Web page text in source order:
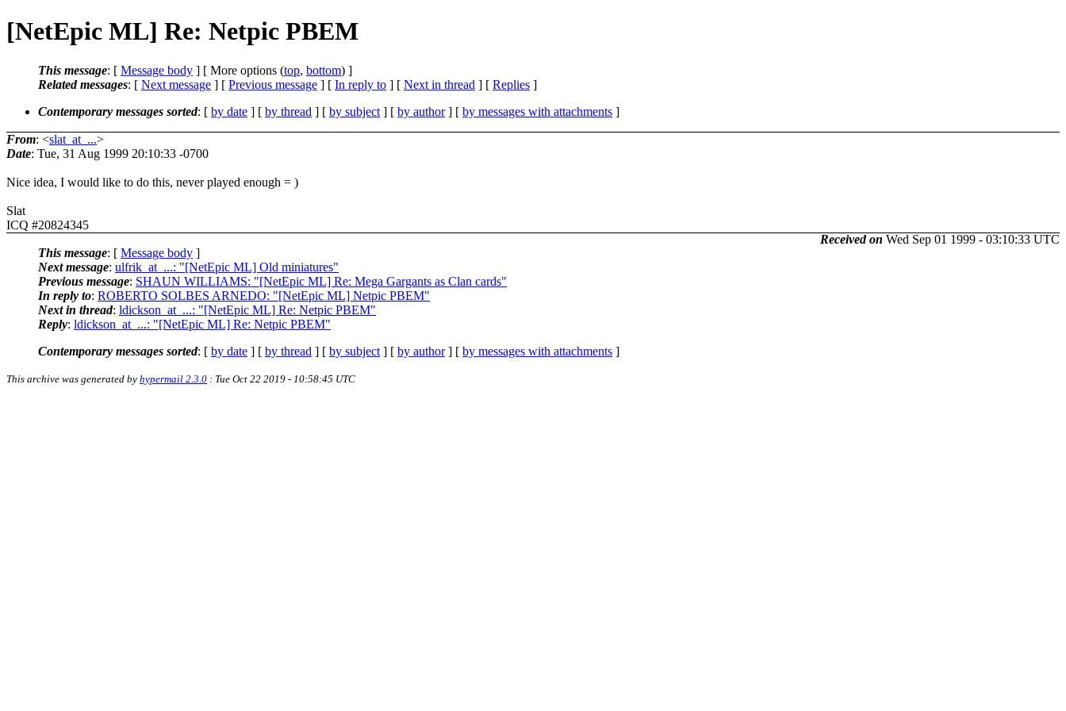
[NetEpic ML] Re: Netpic PBEM
This message: [ Message body ] [ More options (top, bottom) ]
Related messages: [ Next message ] [ Previous message ] [ In reply to ] [ Next in thread ] [ Replies ]
Contemporary messages sorted: [ by date ] [ by thread ] [ by subject ] [ by author] [ by messages with attachments ]
From: <slat_at_...>
Date: Tue, 31 Aug 1999 20:10:33 -0700
Nice idea, I would like to do this, never played enough = )
Slat
ICQ #20824345
Received on Wed Sep 01 1999 - 03:10:33 UTC
This message: [ Message body ]
Next message: ulfrik_at_...: "[NetEpic ML] Old miniatures"
Previous message: SHAUN WILLIAMS: "[NetEpic ML] Re: Mega Gargants as Clan cards"
In reply to: ROBERTO SOLBES ARNEDO: "[NetEpic ML] Netpic PBEM"
Next in thread: ldickson_at_...: "[NetEpic ML] Re: Netpic PBEM"
Reply: ldickson_at_...: "[NetEpic ML] Re: Netpic PBEM"
Contemporary messages sorted: [ by date ] [ by thread ] [ by subject ] [ by author] [ by messages with attachments ]
This archive was generated by hypermail 2.3.0 : Tue Oct 22 2019 - 10:58:45 UTC